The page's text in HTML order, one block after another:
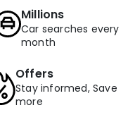
Millions
Car searches every
month
Offers
Stay informed, Save
more